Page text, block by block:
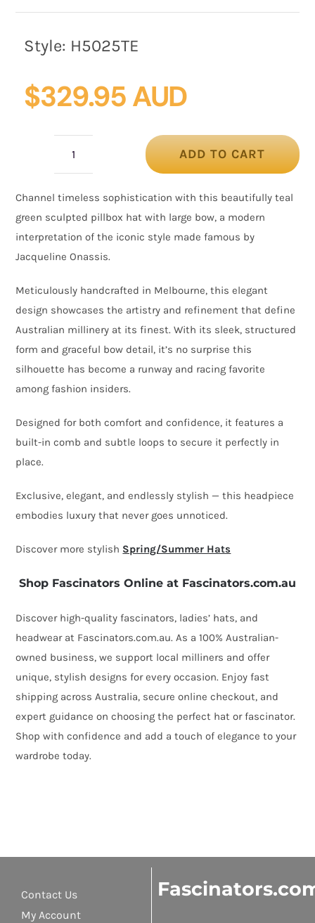
Style: H5025TE
$329.95 AUD
Teal
Green
Bow
Pillbox
by
Cupids
Millinery
quantity
ADD TO CART
Channel timeless sophistication with this beautifully teal
green sculpted pillbox hat with large bow, a modern
interpretation of the iconic style made famous by
Jacqueline Onassis.
Meticulously handcrafted in Melbourne, this elegant
design showcases the artistry and refinement that define
Australian millinery at its finest. With its sleek, structured
form and graceful bow detail, it’s no surprise this
silhouette has become a runway and racing favorite
among fashion insiders.
Designed for both comfort and confidence, it features a
built-in comb and subtle loops to secure it perfectly in
place.
Exclusive, elegant, and endlessly stylish — this headpiece
embodies luxury that never goes unnoticed.
Discover more stylish Spring/Summer Hats
Shop Fascinators Online at Fascinators.com.au
Discover high-quality fascinators, ladies’ hats, and
headwear at Fascinators.com.au. As a 100% Australian-
owned business, we support local milliners and offer
unique, stylish designs for every occasion. Enjoy fast
shipping across Australia, secure online checkout, and
expert guidance on choosing the perfect hat or fascinator.
Shop with confidence and add a touch of elegance to your
wardrobe today.
Contact Us
My Account